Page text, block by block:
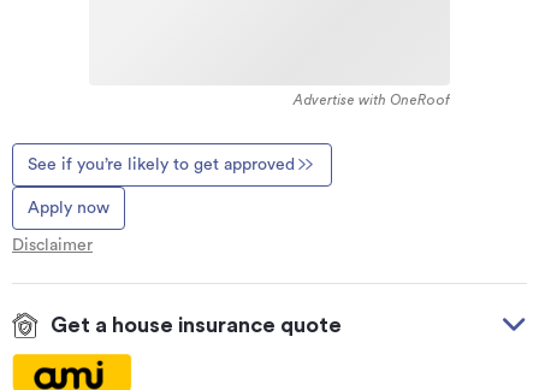
Advertise with OneRoof
See if you’re likely to get approved
Apply now
Disclaimer
Get a house insurance quote